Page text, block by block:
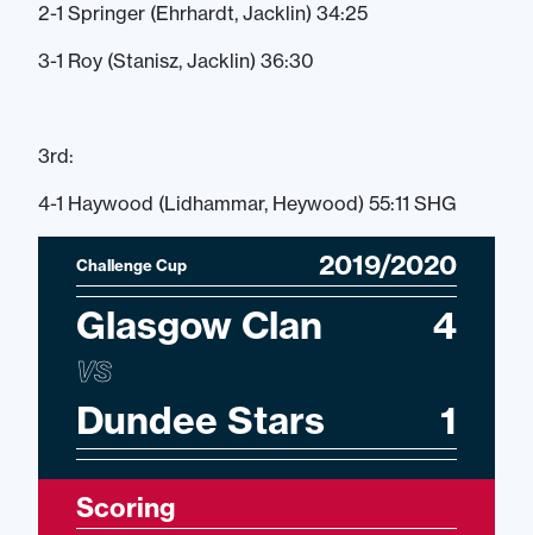
Challenge Cup 2019/2020
Glasgow Clan 4
VS
Dundee Stars 1
Scoring
2-1 Springer (Ehrhardt, Jacklin) 34:25
3-1 Roy (Stanisz, Jacklin) 36:30
3rd:
4-1 Haywood (Lidhammar, Heywood) 55:11 SHG